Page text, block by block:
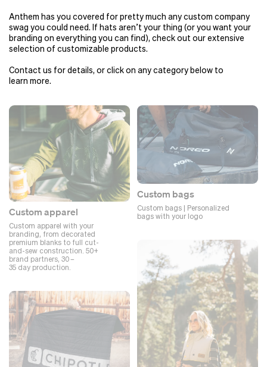
Anthem has you covered for pretty much any custom company
swag you could need. If hats aren’t your thing (or you want your
branding on everything you can find), check out our extensive
selection of customizable products.
Contact us for details, or click on any category below to
learn more.
Custom apparel
Custom apparel with your
branding, from decorated
premium blanks to full cut-
and-sew construction. 50+
brand partners, 30 –
35 day production.
Custom bags
Custom bags | Personalized
bags with your logo